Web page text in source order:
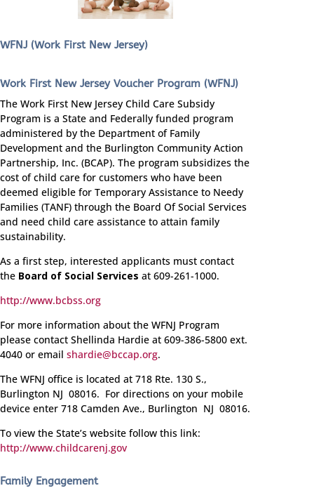
WFNJ (Work First New Jersey)
Work First New Jersey Voucher Program (WFNJ)
The Work First New Jersey Child Care Subsidy
Program is a State and Federally funded program
administered by the Department of Family
Development and the Burlington Community Action
Partnership, Inc. (BCAP). The program subsidizes the
cost of child care for customers who have been
deemed eligible for Temporary Assistance to Needy
Families (TANF) through the Board Of Social Services
and need child care assistance to attain family
sustainability.
As a first step, interested applicants must contact
the Board of Social Services at 609-261-1000.
http://www.bcbss.org
For more information about the WFNJ Program
please contact Shellinda Hardie at 609-386-5800 ext.
4040 or email shardie@bccap.org.
The WFNJ office is located at 718 Rte. 130 S.,
Burlington NJ 08016. For directions on your mobile
device enter 718 Camden Ave., Burlington NJ 08016.
To view the State’s website follow this link:
http://www.childcarenj.gov
Family Engagement